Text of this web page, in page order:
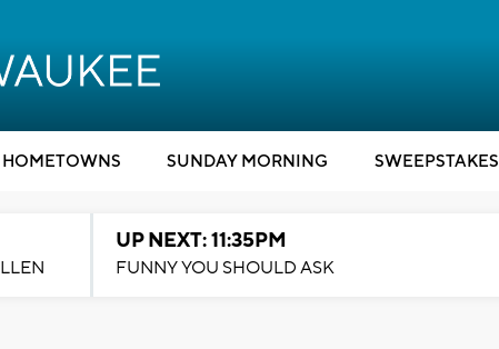
HOMETOWNS SUNDAY MORNING SWEEPSTAKES
UP NEXT: 11:35PM
FUNNY YOU SHOULD ASK